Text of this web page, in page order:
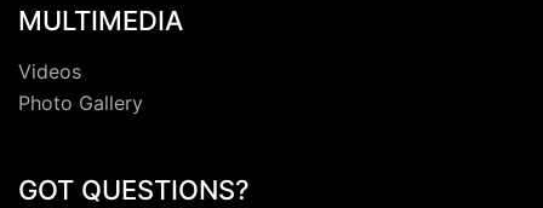
MULTIMEDIA
Videos
Photo Gallery
GOT QUESTIONS?